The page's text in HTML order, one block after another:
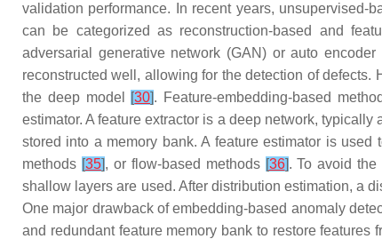
validation performance. In recent years, unsupervised-
can be categorized as reconstruction-based and
adversarial generative network (GAN) or auto
reconstructed well, allowing for the detection of
the deep model [30]. Feature-embedding-based
estimator. A feature extractor is a deep network, typically
stored into a memory bank. A feature estimator is
methods [35], or flow-based methods [36]. To avoid
shallow layers are used. After distribution estimation, a
One major drawback of embedding-based anomaly
and redundant feature memory bank to restore